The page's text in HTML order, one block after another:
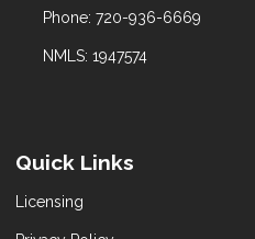
Phone: 720-936-6669
NMLS: 1947574
Quick Links
Licensing